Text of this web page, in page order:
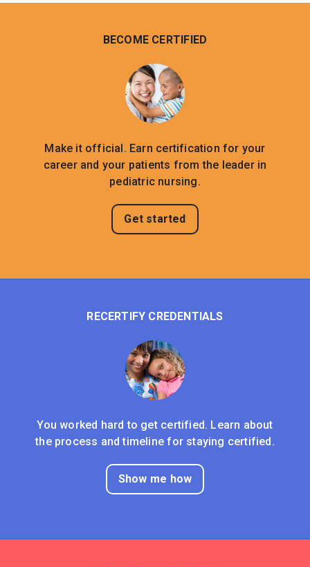
BECOME CERTIFIED
Make it official. Earn certification for your
career and your patients from the leader in
pediatric nursing.
Get started
RECERTIFY CREDENTIALS
You worked hard to get certified. Learn about
the process and timeline for staying certified.
Show me how